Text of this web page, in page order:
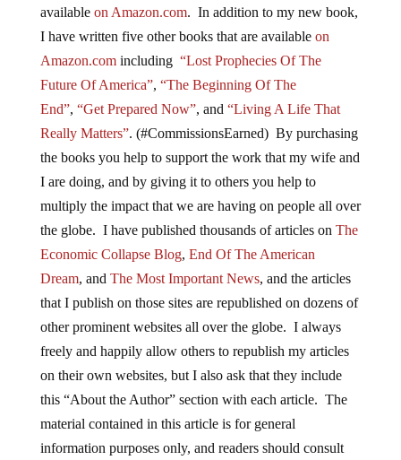
available on Amazon.com. In addition to my new book,
I have written five other books that are available on
Amazon.comincluding “Lost Prophecies Of The
Future Of America”, “The Beginning Of The
End”, “Get Prepared Now”, and “Living A Life That
Really Matters”. (#CommissionsEarned) By purchasing
the books you help to support the work that my wife and
I are doing, and by giving it to others you help to
multiply the impact that we are having on people all over
the globe. I have published thousands of articles on The
Economic Collapse Blog, End Of The American
Dream, and The Most Important News, and the articles
that I publish on those sites are republished on dozens of
other prominent websites all over the globe. I always
freely and happily allow others to republish my articles
on their own websites, but I also ask that they include
this “About the Author” section with each article. The
material contained in this article is for general
information purposes only, and readers should consult